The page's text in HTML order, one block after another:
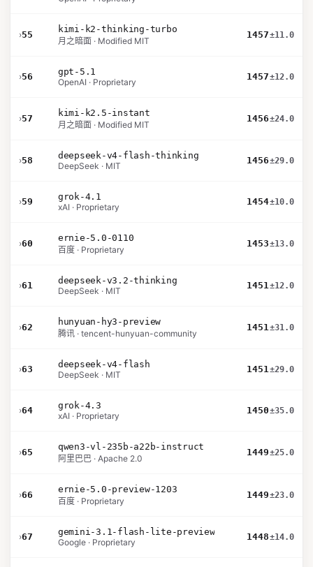
›55
kimi-k2-thinking-turbo
月之暗面 · Modified MIT
1457±11.0
›56
gpt-5.1
OpenAI · Proprietary
1457±12.0
›57
kimi-k2.5-instant
月之暗面 · Modified MIT
1456±24.0
›58
deepseek-v4-flash-thinking
DeepSeek · MIT
1456±29.0
›59
grok-4.1
xAI · Proprietary
1454±10.0
›60
ernie-5.0-0110
百度 · Proprietary
1453±13.0
›61
deepseek-v3.2-thinking
DeepSeek · MIT
1451±12.0
›62
hunyuan-hy3-preview
腾讯 · tencent-hunyuan-community
1451±31.0
›63
deepseek-v4-flash
DeepSeek · MIT
1451±29.0
›64
grok-4.3
xAI · Proprietary
1450±35.0
›65
qwen3-vl-235b-a22b-instruct
阿里巴巴 · Apache 2.0
1449±25.0
›66
ernie-5.0-preview-1203
百度 · Proprietary
1449±23.0
›67
gemini-3.1-flash-lite-preview
Google · Proprietary
1448±14.0